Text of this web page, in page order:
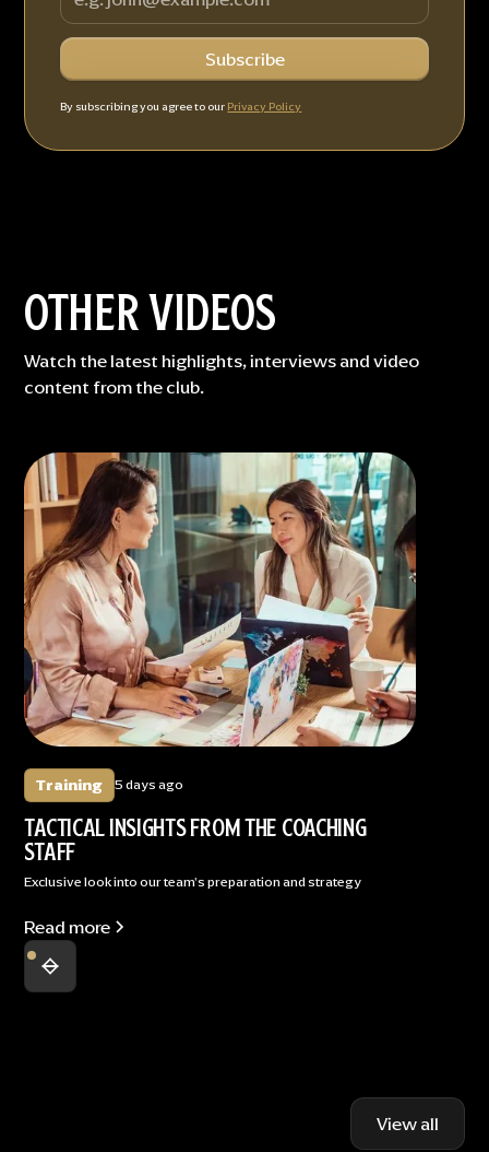
By subscribing you agree to our Privacy Policy
OTHER VIDEOS
Watch the latest highlights, interviews and video
content from the club.
Training 5 days ago
TACTICAL INSIGHTS FROM THE COACHING
STAFF
Exclusive look into our team's preparation and strategy
Read more
View all